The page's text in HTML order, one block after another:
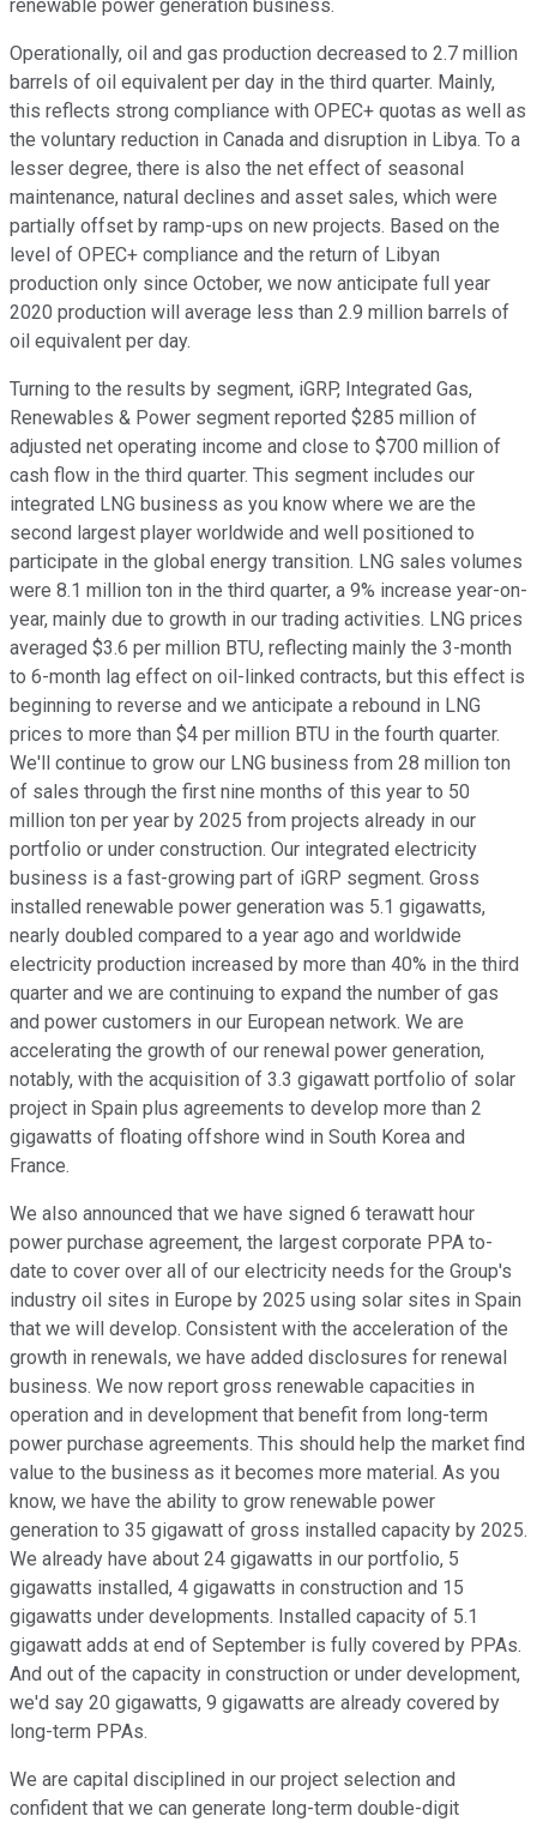
renewable power generation business.
Operationally, oil and gas production decreased to 2.7 million
barrels of oil equivalent per day in the third quarter. Mainly,
this reflects strong compliance with OPEC+ quotas as well as
the voluntary reduction in Canada and disruption in Libya. To a
lesser degree, there is also the net effect of seasonal
maintenance, natural declines and asset sales, which were
partially offset by ramp-ups on new projects. Based on the
level of OPEC+ compliance and the return of Libyan
production only since October, we now anticipate full year
2020 production will average less than 2.9 million barrels of
oil equivalent per day.
Turning to the results by segment, iGRP, Integrated Gas,
Renewables & Power segment reported $285 million of
adjusted net operating income and close to $700 million of
cash flow in the third quarter. This segment includes our
integrated LNG business as you know where we are the
second largest player worldwide and well positioned to
participate in the global energy transition. LNG sales volumes
were 8.1 million ton in the third quarter, a 9% increase year-on-
year, mainly due to growth in our trading activities. LNG prices
averaged $3.6 per million BTU, reflecting mainly the 3-month
to 6-month lag effect on oil-linked contracts, but this effect is
beginning to reverse and we anticipate a rebound in LNG
prices to more than $4 per million BTU in the fourth quarter.
We'll continue to grow our LNG business from 28 million ton
of sales through the first nine months of this year to 50
million ton per year by 2025 from projects already in our
portfolio or under construction. Our integrated electricity
business is a fast-growing part of iGRP segment. Gross
installed renewable power generation was 5.1 gigawatts,
nearly doubled compared to a year ago and worldwide
electricity production increased by more than 40% in the third
quarter and we are continuing to expand the number of gas
and power customers in our European network. We are
accelerating the growth of our renewal power generation,
notably, with the acquisition of 3.3 gigawatt portfolio of solar
project in Spain plus agreements to develop more than 2
gigawatts of floating offshore wind in South Korea and
France.
We also announced that we have signed 6 terawatt hour
power purchase agreement, the largest corporate PPA to-
date to cover over all of our electricity needs for the Group's
industry oil sites in Europe by 2025 using solar sites in Spain
that we will develop. Consistent with the acceleration of the
growth in renewals, we have added disclosures for renewal
business. We now report gross renewable capacities in
operation and in development that benefit from long-term
power purchase agreements. This should help the market find
value to the business as it becomes more material. As you
know, we have the ability to grow renewable power
generation to 35 gigawatt of gross installed capacity by 2025.
We already have about 24 gigawatts in our portfolio, 5
gigawatts installed, 4 gigawatts in construction and 15
gigawatts under developments. Installed capacity of 5.1
gigawatt adds at end of September is fully covered by PPAs.
And out of the capacity in construction or under development,
we'd say 20 gigawatts, 9 gigawatts are already covered by
long-term PPAs.
We are capital disciplined in our project selection and
confident that we can generate long-term double-digit